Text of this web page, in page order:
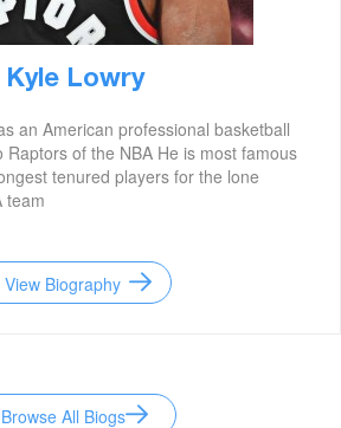
Kyle Lowry
an American professional basketball
of the NBA He is most famous
tenured players for the lone
team
View Biography
Browse All Biogs